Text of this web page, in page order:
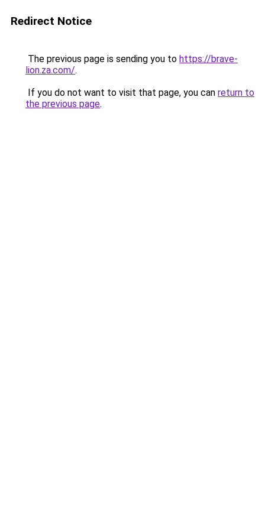
Redirect Notice
The previous page is sending you to https://brave-
lion.za.com/.
If you do not want to visit that page, you can return to
the previous page.